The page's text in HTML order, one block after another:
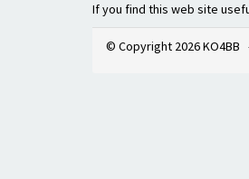
If you find this web site
© Copyright 2026 KO4BB